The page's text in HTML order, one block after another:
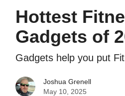
Hottest
Gadgets of
Gadgets help you put
Joshua Grenell
May 10, 2025